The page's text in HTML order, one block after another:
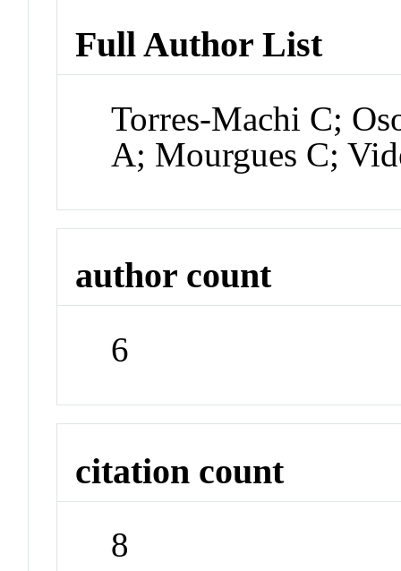
Full Author List
Torres-Machi C;
A; Mourgues C;
author count
6
citation count
8